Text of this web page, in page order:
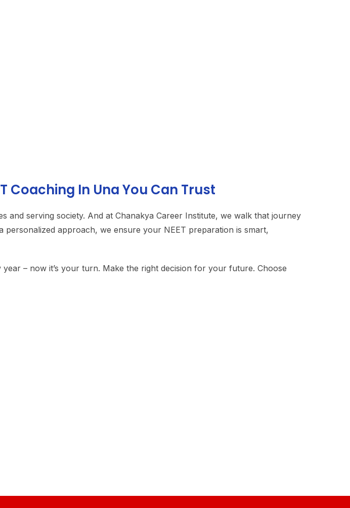
Coaching In Una You Can Trust
and serving society. And at Chanakya Career Institute, we walk that journey
personalized approach, we ensure your NEET preparation is smart,
– now it’s your turn. Make the right decision for your future. Choose